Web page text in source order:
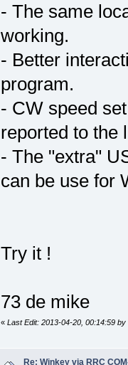
- The same
working.
- Better
program.
- CW speed
reported to the
- The "extra"
can be use for
Try it !
73 de mike
« Last Edit: 2013-04-20, 00:14:59 by
Re: Winkey via RRC